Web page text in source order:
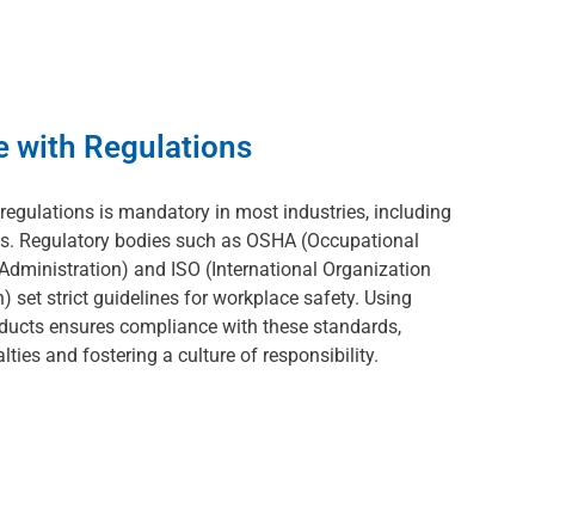
with Regulations
is mandatory in most industries, including
Regulatory bodies such as OSHA (Occupational
and ISO (International Organization
set strict guidelines for workplace safety. Using
ensures compliance with these standards,
and fostering a culture of responsibility.